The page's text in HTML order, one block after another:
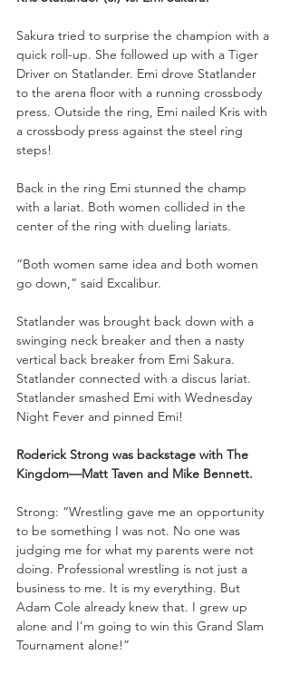
Sakura tried to surprise the champion with a
quick roll-up. She followed up with a Tiger
Driver on Statlander. Emi drove Statlander
to the arena floor with a running crossbody
press. Outside the ring, Emi nailed Kris with
a crossbody press against the steel ring
steps!
Back in the ring Emi stunned the champ
with a lariat. Both women collided in the
center of the ring with dueling lariats.
“Both women same idea and both women
go down,” said Excalibur.
Statlander was brought back down with a
swinging neck breaker and then a nasty
vertical back breaker from Emi Sakura.
Statlander connected with a discus lariat.
Statlander smashed Emi with Wednesday
Night Fever and pinned Emi!
Roderick Strong was backstage with The
Kingdom—Matt Taven and Mike Bennett.
Strong: “Wrestling gave me an opportunity
to be something I was not. No one was
judging me for what my parents were not
doing. Professional wrestling is not just a
business to me. It is my everything. But
Adam Cole already knew that. I grew up
alone and I’m going to win this Grand Slam
Tournament alone!”